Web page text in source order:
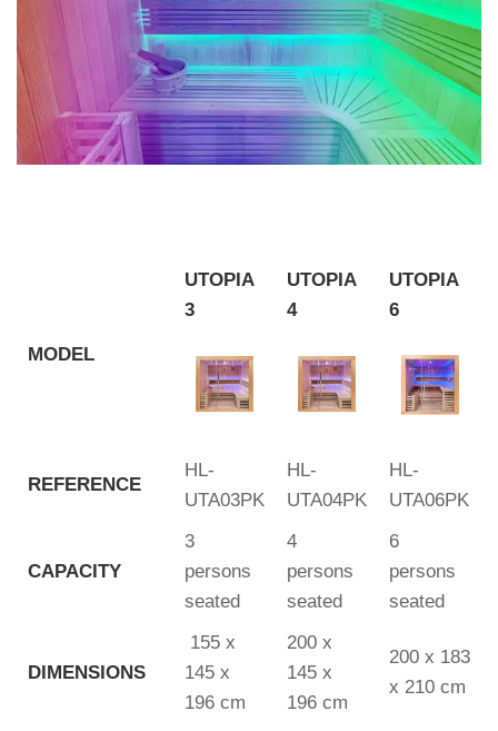
MODEL
UTOPIA
3
UTOPIA
4
UTOPIA
6
REFERENCE
HL-
UTA03PK
HL-
UTA04PK
HL-
UTA06PK
CAPACITY
3
persons
seated
4
persons
seated
6
persons
seated
DIMENSIONS
155 x
145 x
196 cm
200 x
145 x
196 cm
200 x 183
x 210 cm